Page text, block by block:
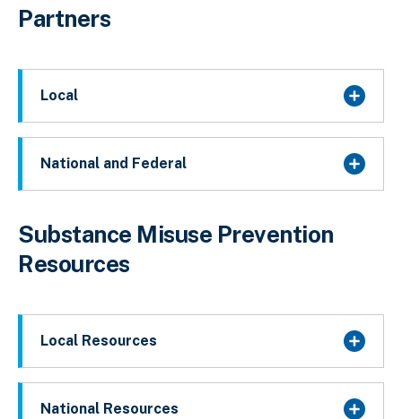
Partners
Local
National and Federal
Substance Misuse Prevention
Resources
Local Resources
National Resources